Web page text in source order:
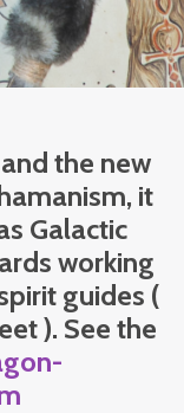
the new
it
Galactic
working
guides (
). See the